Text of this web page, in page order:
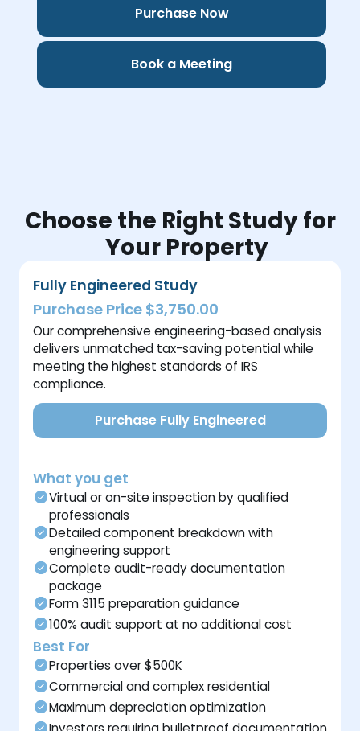
Purchase Now
Book a Meeting
Choose the Right Study for
Your Property
Fully Engineered Study
Purchase Price $3,750.00
Our comprehensive engineering-based analysis
delivers unmatched tax-saving potential while
meeting the highest standards of IRS
compliance.
Purchase Fully Engineered
What you get
Virtual or on-site inspection by qualified
professionals
Detailed component breakdown with
engineering support
Complete audit-ready documentation
package
Form 3115 preparation guidance
100% audit support at no additional cost
Best For
Properties over $500K
Commercial and complex residential
Maximum depreciation optimization